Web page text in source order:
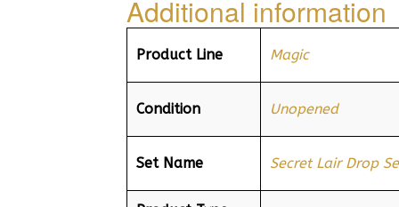
Additional information
Product Line Magic
Condition Unopened
Set Name Secret Lair Drop